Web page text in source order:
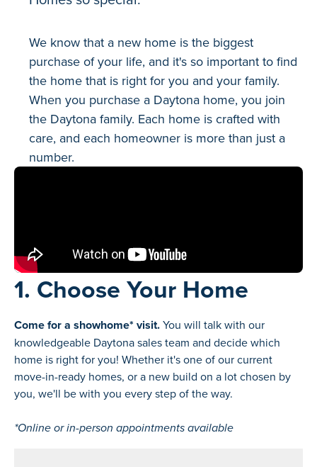
We know that a new home is the biggest
purchase of your life, and it's so important to find
the home that is right for you and your family.
When you purchase a Daytona home, you join
the Daytona family. Each home is crafted with
care, and each homeowner is more than just a
number.
1. Choose Your Home
Come for a showhome* visit.You will talk with our
knowledgeable Daytona sales team and decide which
home is right for you! Whether it's one of our current
move-in-ready homes, or a new build on a lot chosen by
you, we'll be with you every step of the way.
*Online or in-person appointments available